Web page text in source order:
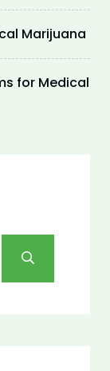
Marijuana
for Medical